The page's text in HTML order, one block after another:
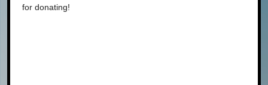
for donating!